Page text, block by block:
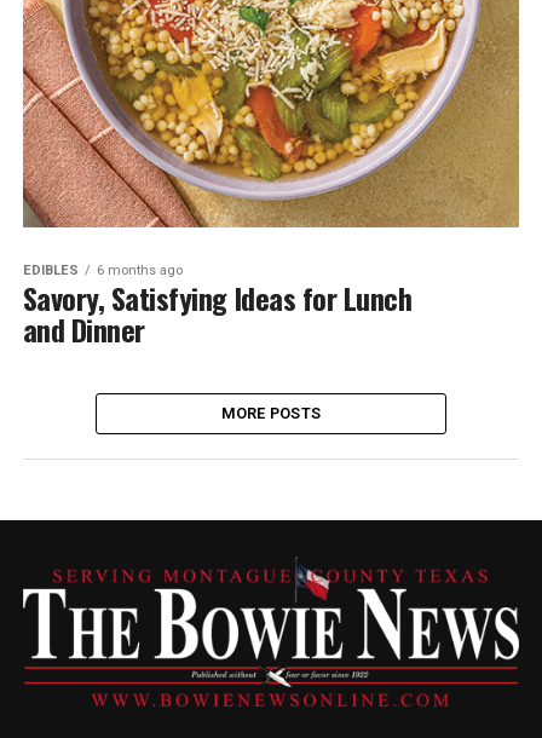
EDIBLES 6 months ago
Savory, Satisfying Ideas for Lunch
and Dinner
MORE POSTS